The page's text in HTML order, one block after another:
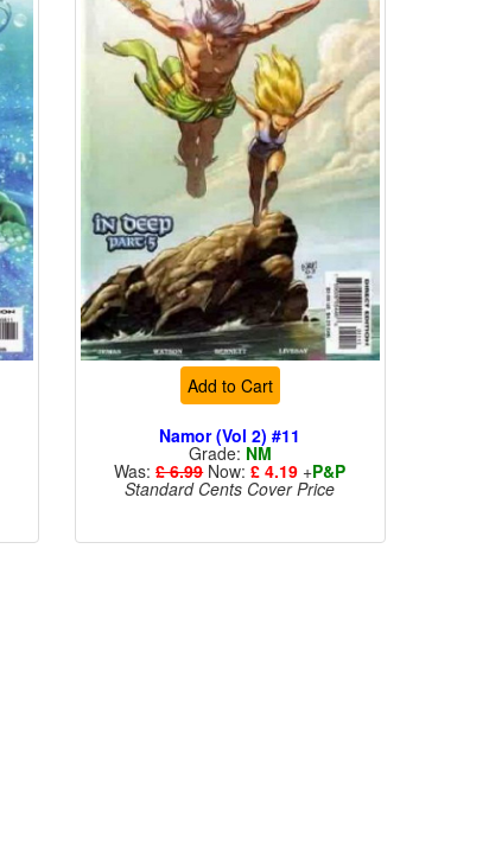
Add to Cart
Namor (Vol 2) #11
Grade: NM
Was:£ 6.99Now:£ 4.19 +P&P
Standard Cents Cover Price